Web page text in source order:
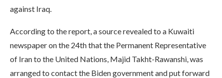
against Iraq.
According to the report, a source revealed to a Kuwaiti
newspaper on the 24th that the Permanent Representative
of Iran to the United Nations, Majid Takht-Rawanshi, was
arranged to contact the Biden government and put forward